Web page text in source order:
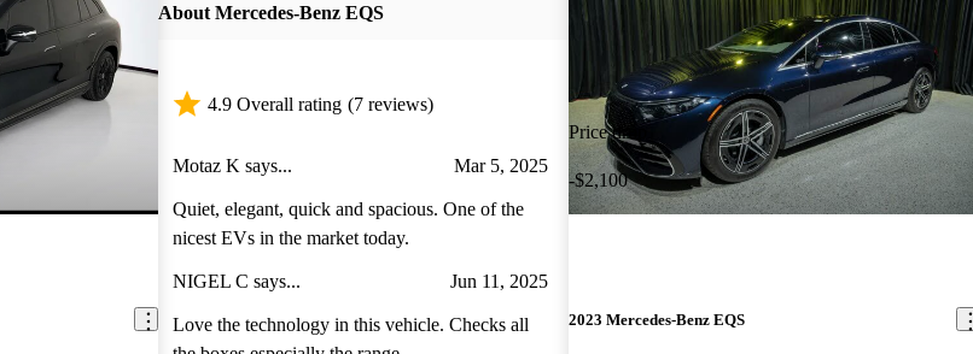
About Mercedes-Benz EQS
4.9 Overall rating (7 reviews)
Motaz K says... Mar 5, 2025
Quiet, elegant, quick and spacious. One of the
nicest EVs in the market today.
NIGEL C says... Jun 11, 2025
Love the technology in this vehicle. Checks all
Price drop
-$2,100
2023 Mercedes-Benz EQS